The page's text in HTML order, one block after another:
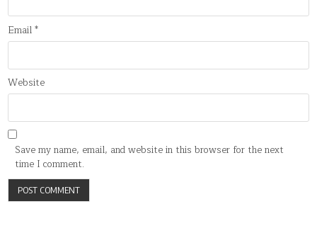
Email*
Website
Save my name, email, and website in this browser for the next
time I comment.